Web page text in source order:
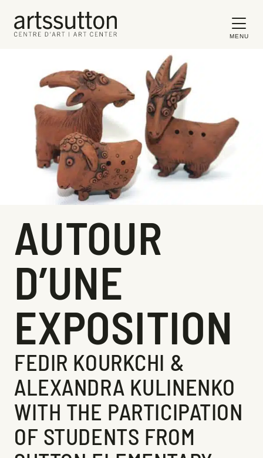
MENU
AUTOUR
D’UNE
EXPOSITION
FEDIR KOURKCHI &
ALEXANDRA KULINENKO
WITH THE PARTICIPATION
OF STUDENTS FROM